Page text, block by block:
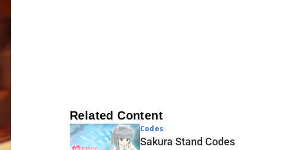
Related Content
Codes
Sakura Stand Codes